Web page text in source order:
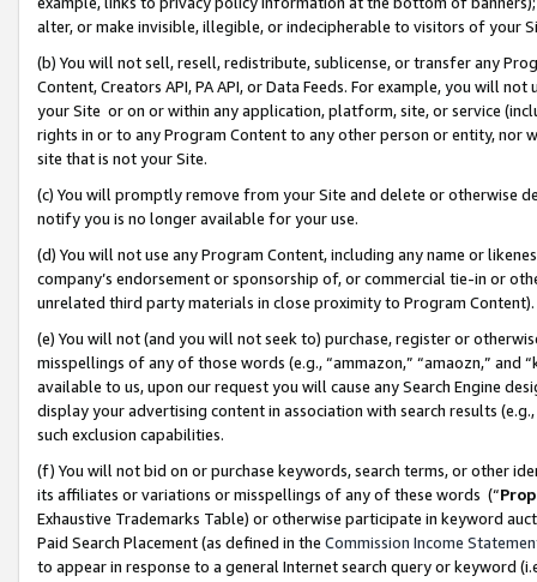
alter, or make invisible, illegible, or indecipherable to visitors of your
(b) You will not sell, resell, redistribute, sublicense, or transfer any
Content, Creators API, PA API, or Data Feeds. For example, you will
your Site or on or within any application, platform, site, or service
rights in or to any Program Content to any other person or entity, nor
site that is not your Site.
(c) You will promptly remove from your Site and delete or otherwise
notify you is no longer available for your use.
(d) You will not use any Program Content, including any name or
company’s endorsement or sponsorship of, or commercial tie-in or
unrelated third party materials in close proximity to Program Content).
(e) You will not (and you will not seek to) purchase, register or
misspellings of any of those words (e.g., “ammazon,” “amaozn,” and
available to us, upon our request you will cause any Search Engine
display your advertising content in association with search results
such exclusion capabilities.
(f) You will not bid on or purchase keywords, search terms, or other
its affiliates or variations or misspellings of any of these words (“
Exhaustive Trademarks Table) or otherwise participate in keyword
Paid Search Placement (as defined in the Commission Income
to appear in response to a general Internet search query or keyword